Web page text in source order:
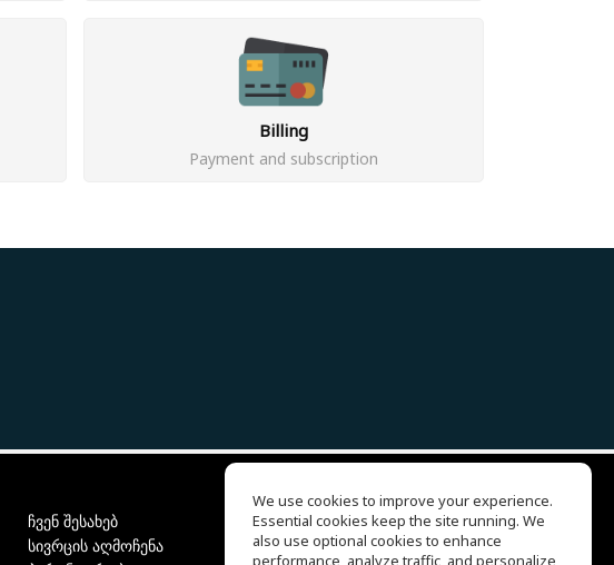
Billing
Payment and subscription
ჩვენ შესახებ
სივრცის აღმოჩენა
EQ Ear Training
Drum Machine
We use cookies to improve your experience.
Essential cookies keep the site running. We
also use optional cookies to enhance
performance, analyze traffic, and personalize